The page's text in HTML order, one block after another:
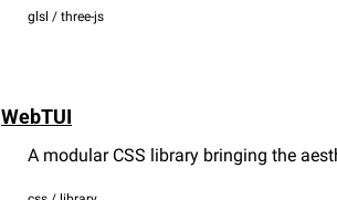
glsl / three-js
WebTUI
A modular CSS library bringing the